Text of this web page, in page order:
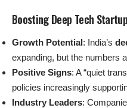
Boosting Deep Tech
Growth Potential: India’s
expanding, but the numbers
Positive Signs: A “quiet
policies increasingly
Industry Leaders: